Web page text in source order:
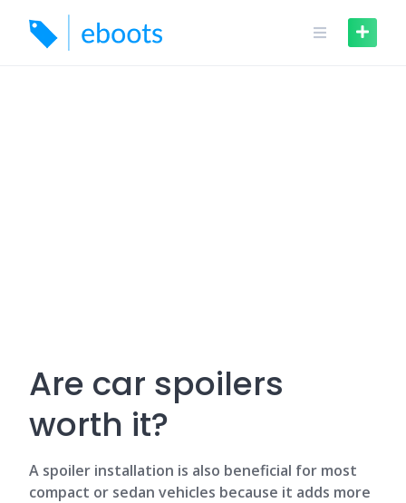
content
Are car spoilers
worth it?
A spoiler installation is also beneficial for most
compact or sedan vehicles because it adds more